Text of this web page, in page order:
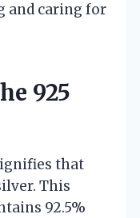
and caring for
925
that
This
92.5%